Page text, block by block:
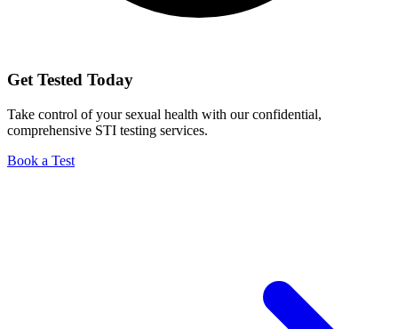
Get Tested Today
Take control of your sexual health with our confidential,
comprehensive STI testing services.
Book a Test